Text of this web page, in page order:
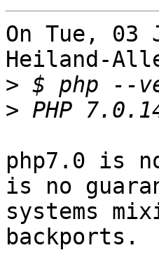
On Tue, 03
Heiland-
>
>
php7.0 is
is no
systems
backports.